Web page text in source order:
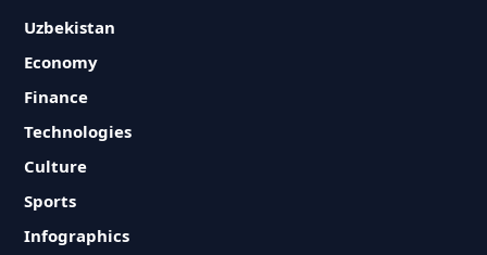
Uzbekistan
Economy
Finance
Technologies
Culture
Sports
Infographics